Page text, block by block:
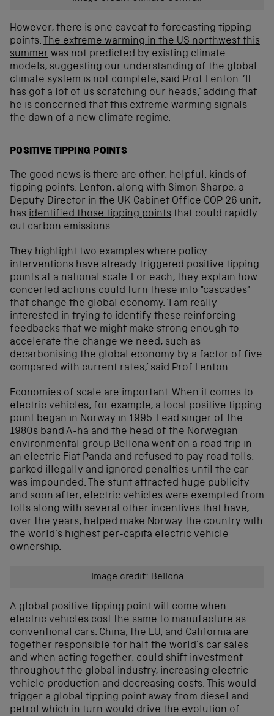
However, there is one caveat to forecasting tipping
points. The extreme warming in the US northwest this
summer was not predicted by existing climate
models, suggesting our understanding of the global
climate system is not complete, said Prof Lenton. ’It
has got a lot of us scratching our heads,’ adding that
he is concerned that this extreme warming signals
the dawn of a new climate regime.
POSITIVE TIPPING POINTS
The good news is there are other, helpful, kinds of
tipping points. Lenton, along with Simon Sharpe, a
Deputy Director in the UK Cabinet Office COP 26 unit,
has identified those tipping points that could rapidly
cut carbon emissions.
They highlight two examples where policy
interventions have already triggered positive tipping
points at a national scale. For each, they explain how
concerted actions could turn these into “cascades”
that change the global economy. ‘I am really
interested in trying to identify these reinforcing
feedbacks that we might make strong enough to
accelerate the change we need, such as
decarbonising the global economy by a factor of five
compared with current rates,’ said Prof Lenton.
Economies of scale are important. When it comes to
electric vehicles, for example, a local positive tipping
point began in Norway in 1995. Lead singer of the
1980s band A-ha and the head of the Norwegian
environmental group Bellona went on a road trip in
an electric Fiat Panda and refused to pay road tolls,
parked illegally and ignored penalties until the car
was impounded. The stunt attracted huge publicity
and soon after, electric vehicles were exempted from
tolls along with several other incentives that have,
over the years, helped make Norway the country with
the world’s highest per-capita electric vehicle
ownership.
Image credit: Bellona
A global positive tipping point will come when
electric vehicles cost the same to manufacture as
conventional cars. China, the EU, and California are
together responsible for half the world’s car sales
and when acting together, could shift investment
throughout the global industry, increasing electric
vehicle production and decreasing costs. This would
trigger a global tipping point away from diesel and
petrol which in turn would drive the evolution of